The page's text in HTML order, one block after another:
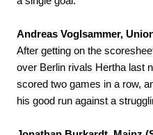
Andreas Voglsammer,
After getting on the
over Berlin rivals Hertha last
scored two games in a row,
his good run against a